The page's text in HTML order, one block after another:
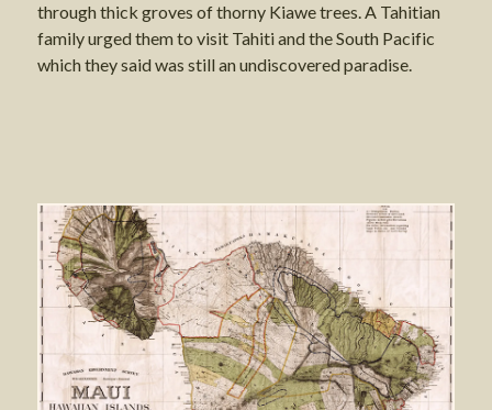
through thick groves of thorny Kiawe trees. A Tahitian
family urged them to visit Tahiti and the South Pacific
which they said was still an undiscovered paradise.